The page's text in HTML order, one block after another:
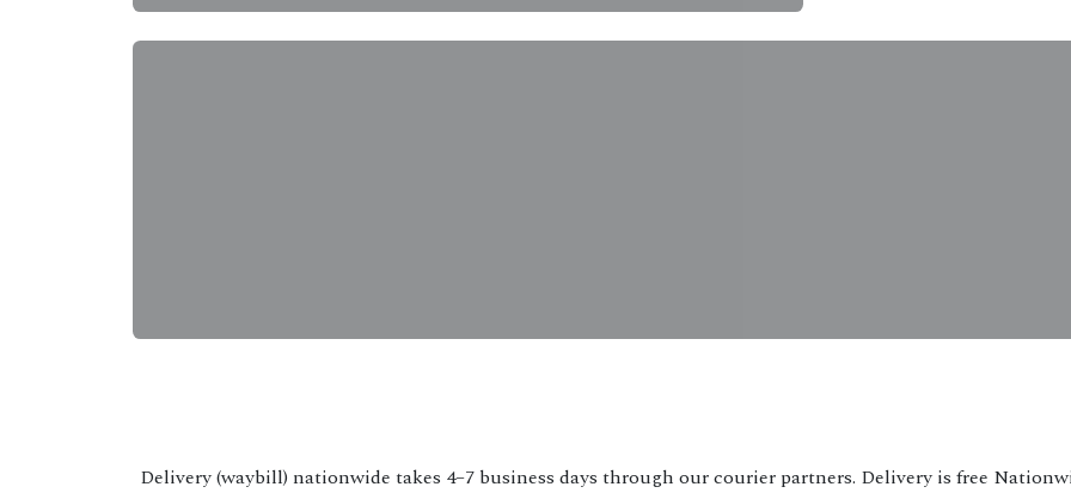
Delivery (waybill) nationwide takes 4–7 business days through our courier partners. Delivery is free